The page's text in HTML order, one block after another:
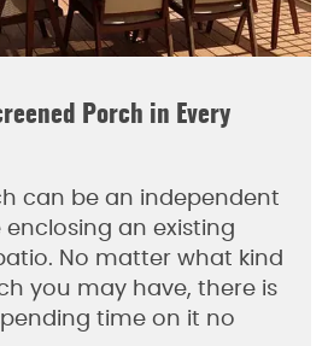
Porch in Every
can be an independent
an existing
No matter what kind
you may have, there is
time on it no